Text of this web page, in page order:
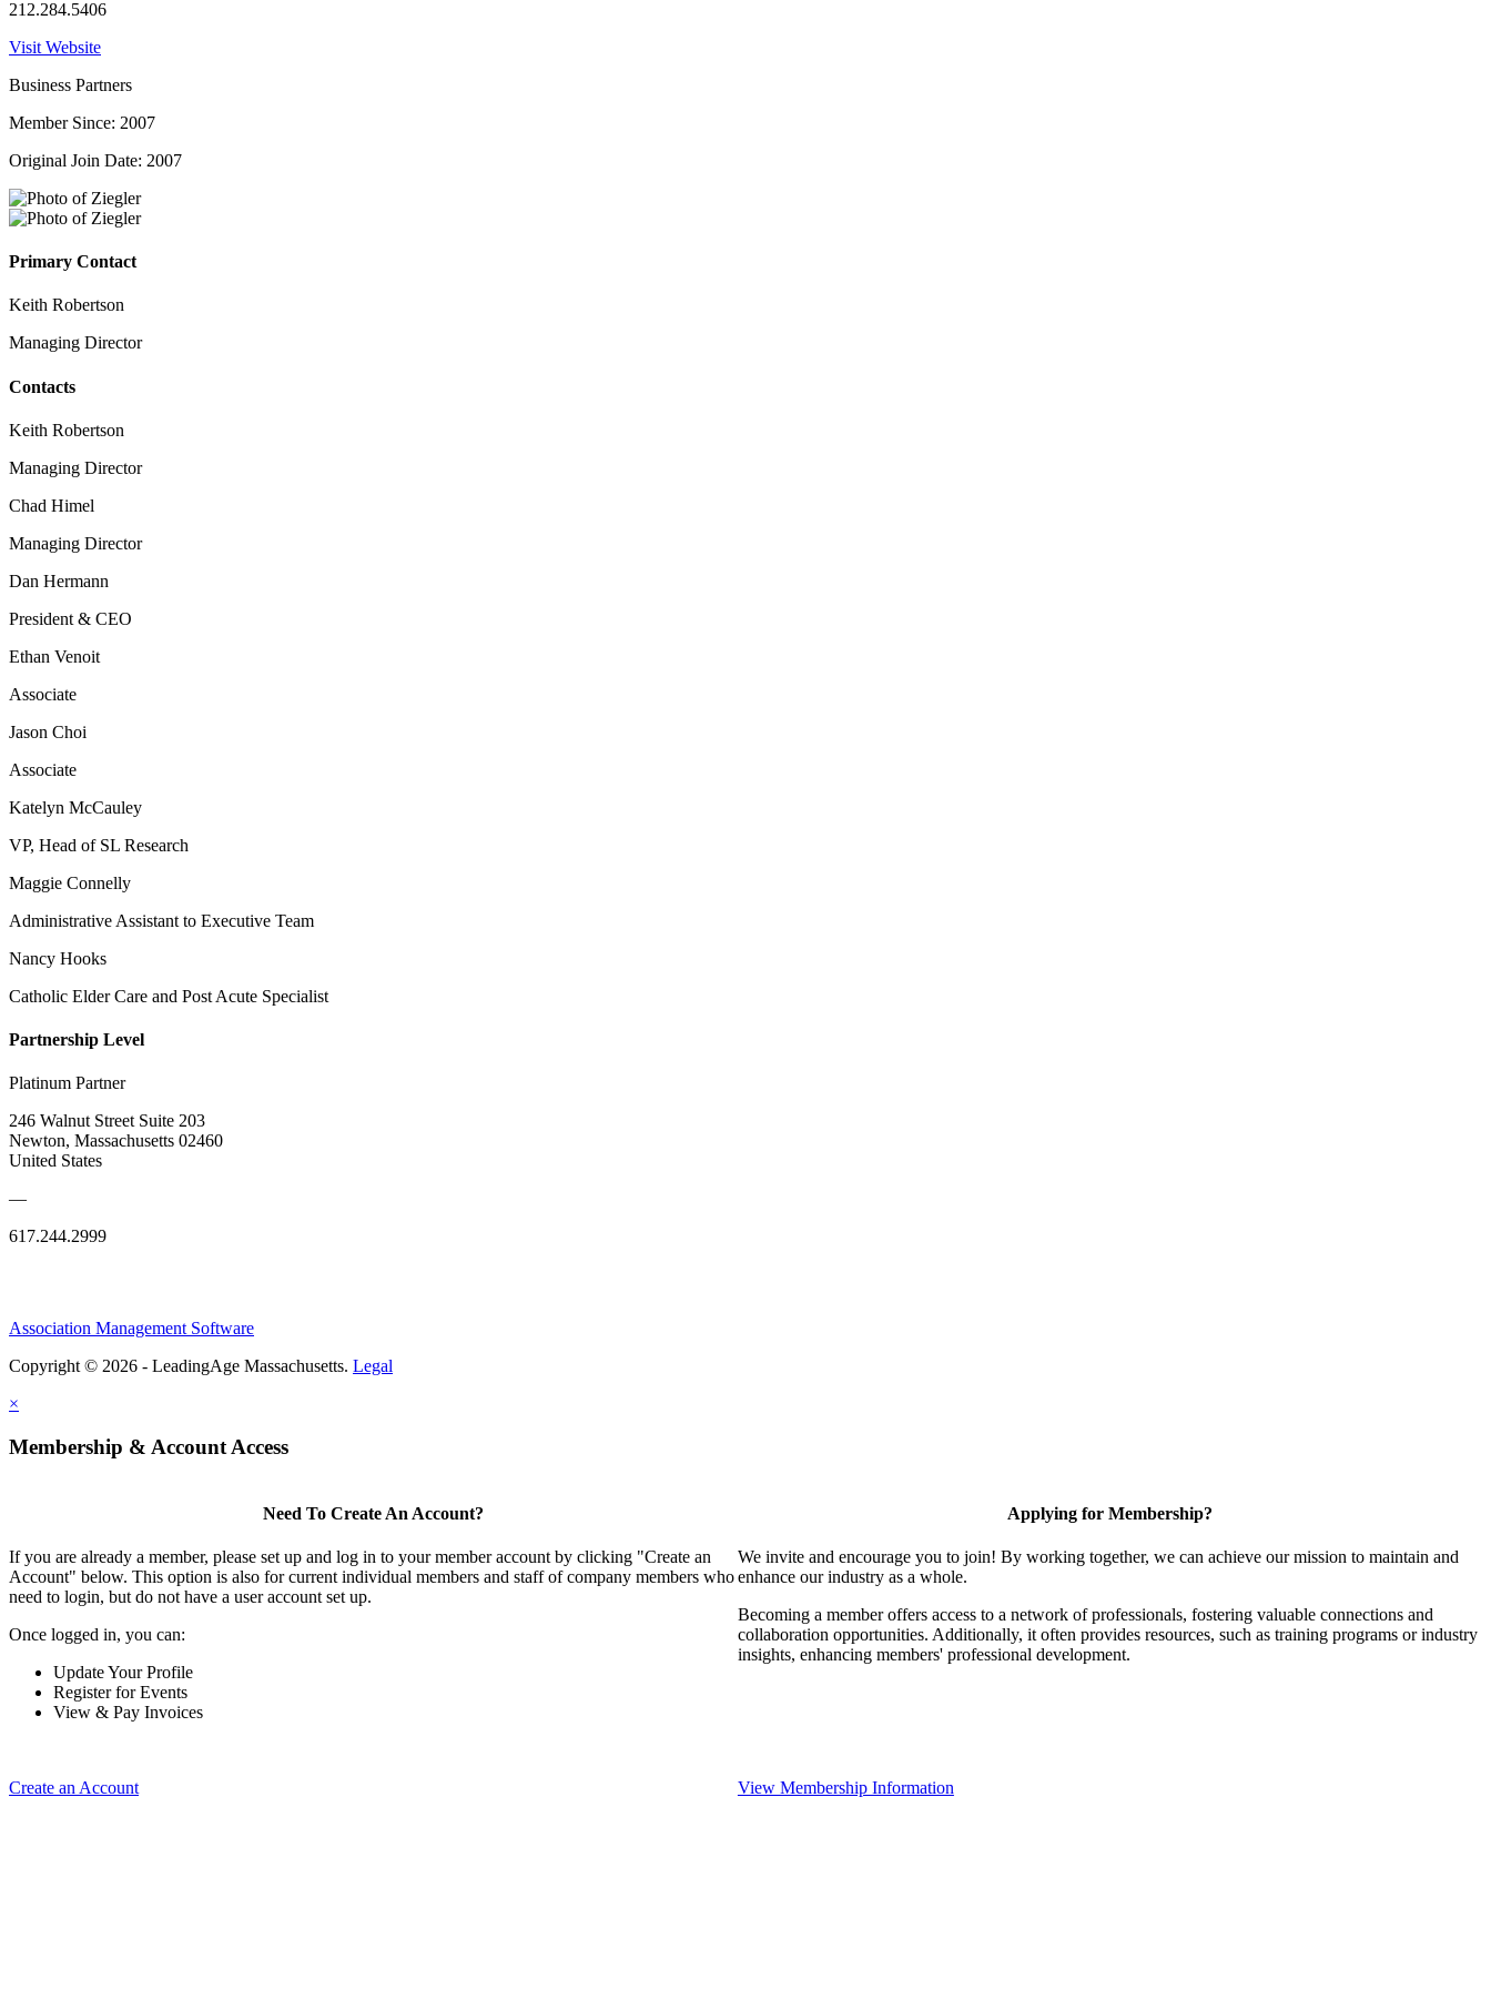
212.284.5406
Visit Website
Business Partners
Member Since: 2007
Original Join Date: 2007
Primary Contact
Keith Robertson
Managing Director
Contacts
Keith Robertson
Managing Director
Chad Himel
Managing Director
Dan Hermann
President & CEO
Ethan Venoit
Associate
Jason Choi
Associate
Katelyn McCauley
VP, Head of SL Research
Maggie Connelly
Administrative Assistant to Executive Team
Nancy Hooks
Catholic Elder Care and Post Acute Specialist
Partnership Level
Platinum Partner
246 Walnut Street Suite 203
Newton, Massachusetts 02460
United States
—
617.244.2999
Association Management Software
Copyright © 2026 - LeadingAge Massachusetts. Legal
×
Membership & Account Access
Need To Create An Account?
If you are already a member, please set up and log in to your member account by clicking "Create an
Account" below. This option is also for current individual members and staff of company members who
need to login, but do not have a user account set up.
Once logged in, you can:
Update Your Profile
Register for Events
View & Pay Invoices
Create an Account
Applying for Membership?
We invite and encourage you to join! By working together, we can achieve our mission to maintain and
enhance our industry as a whole.
Becoming a member offers access to a network of professionals, fostering valuable connections and
collaboration opportunities. Additionally, it often provides resources, such as training programs or industry
insights, enhancing members' professional development.
View Membership Information